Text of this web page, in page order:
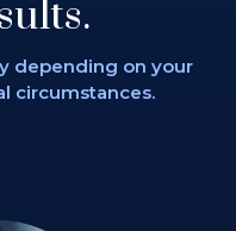
depending on your
circumstances.